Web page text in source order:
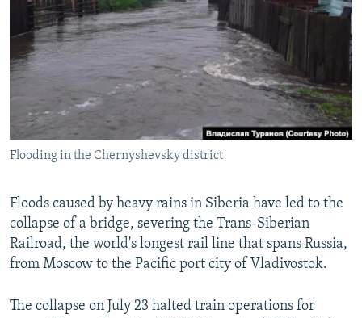
SYSTEMA
THE RUNDOWN
MAJLIS
SHARE TIPS SECURELY
BYPASS BLOCKING
ABOUT RFE/RL
CONTACT US
Subscribe
FOLLOW US
All RFE/RL sites
Flooding in the Chernyshevsky district
Floods caused by heavy rains in Siberia have led to the
collapse of a bridge, severing the Trans-Siberian
Railroad, the world's longest rail line that spans Russia,
from Moscow to the Pacific port city of Vladivostok.
The collapse on July 23 halted train operations for